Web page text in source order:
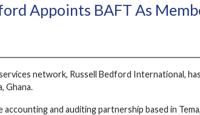
Appoints BAFT As
network, Russell Bedford International,
Ghana.
accounting and auditing partnership based in